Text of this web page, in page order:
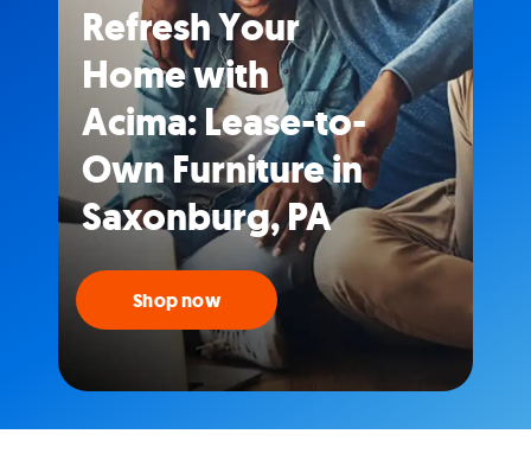
Refresh Your
Home with
Acima: Lease-to-
Own Furniture in
Saxonburg, PA
Shop now